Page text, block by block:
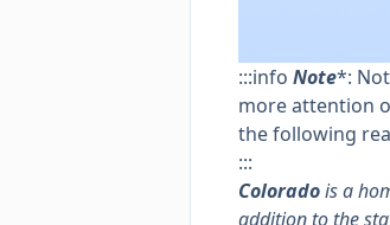
:::info Note*:
more attention
the following
:::
Coloradois a
addition to the